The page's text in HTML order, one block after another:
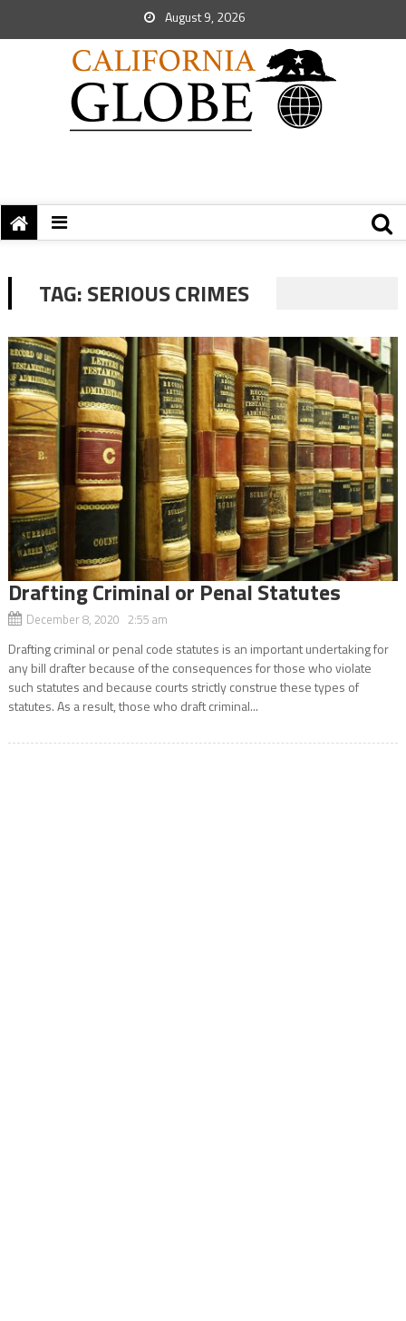
August 9, 2026
TAG:SERIOUS CRIMES
Drafting Criminal or Penal Statutes
December 8, 2020 2:55 am
Drafting criminal or penal code statutes is an important undertaking for
any bill drafter because of the consequences for those who violate
such statutes and because courts strictly construe these types of
statutes. As a result, those who draft criminal...